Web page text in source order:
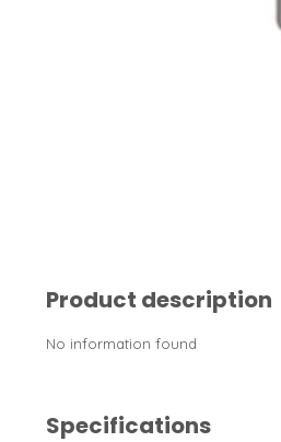
Product description
No information found
Specifications